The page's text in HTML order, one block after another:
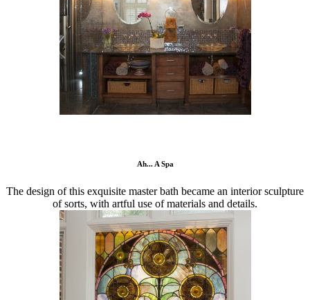
Ah... A Spa
The design of this exquisite master bath became an interior sculpture
of sorts, with artful use of materials and details.